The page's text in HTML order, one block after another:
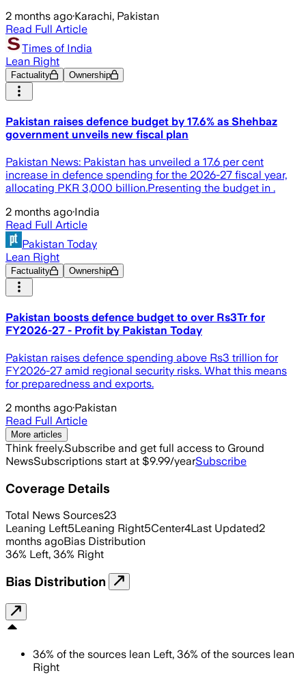
2 months ago·Karachi, Pakistan
Read Full Article
Times of India
Lean Right
Factuality Ownership
Pakistan raises defence budget by 17.6% as Shehbaz
government unveils new fiscal plan
Pakistan News: Pakistan has unveiled a 17.6 per cent
increase in defence spending for the 2026-27 fiscal year,
allocating PKR 3,000 billion.Presenting the budget in .
2 months ago·India
Read Full Article
Pakistan Today
Lean Right
Factuality Ownership
Pakistan boosts defence budget to over Rs3Tr for
FY2026-27 - Profit by Pakistan Today
Pakistan raises defence spending above Rs3 trillion for
FY2026-27 amid regional security risks. What this means
for preparedness and exports.
2 months ago·Pakistan
Read Full Article
More articles
Think freely.Subscribe and get full access to Ground
NewsSubscriptions start at $9.99/yearSubscribe
Coverage Details
Total News Sources23
Leaning Left5Leaning Right5Center4Last Updated2
months agoBias Distribution
36% Left, 36% Right
Bias Distribution
36% of the sources lean Left, 36% of the sources lean
Right